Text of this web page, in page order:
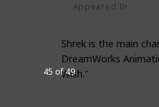
45 of 49
Appeared In
Shrek is the main
DreamWorks
Wish."